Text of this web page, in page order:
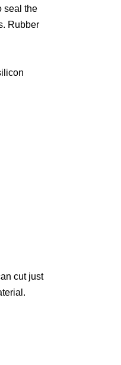
seal the
Rubber
cut just